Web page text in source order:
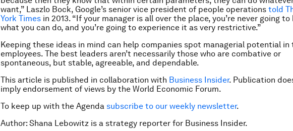
want,” Laszlo Bock, Google’s senior vice president of people operations told
York Times in 2013. “If your manager is all over the place, you’re never going to
what you can do, and you’re going to experience it as very restrictive.”
Keeping these ideas in mind can help companies spot managerial potential in
employees. The best leaders aren’t necessarily those who are combative or
spontaneous, but stable, agreeable, and dependable.
This article is published in collaboration with Business Insider. Publication
imply endorsement of views by the World Economic Forum.
To keep up with the Agenda subscribe to our weekly newsletter.
Author: Shana Lebowitz is a strategy reporter for Business Insider.